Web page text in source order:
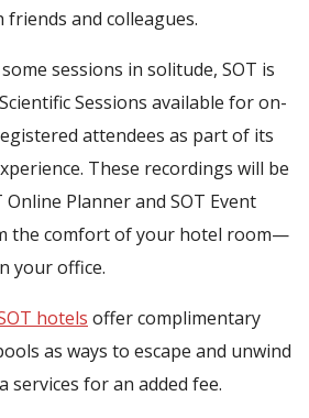
and colleagues.
sessions in solitude, SOT is
Sessions available for on-
attendees as part of its
These recordings will be
Planner and SOT Event
the comfort of your hotel room—
your office.
hotels offer complimentary
as ways to escape and unwind
for an added fee.